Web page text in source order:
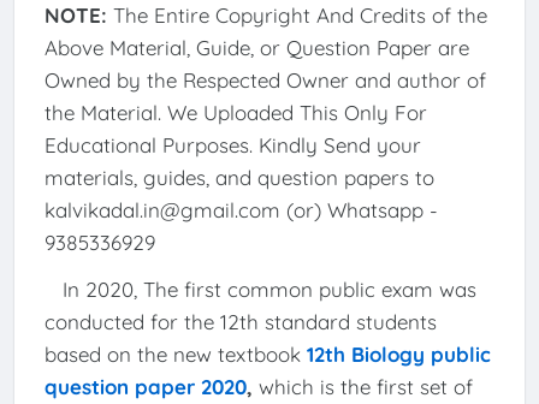
NOTE: The Entire Copyright And Credits of the
Above Material, Guide, or Question Paper are
Owned by the Respected Owner and author of
the Material. We Uploaded This Only For
Educational Purposes. Kindly Send your
materials, guides, and question papers to
kalvikadal.in@gmail.com (or) Whatsapp -
9385336929
In 2020, The first common public exam was
conducted for the 12th standard students
based on the new textbook 12th Biology public
question paper 2020, which is the first set of